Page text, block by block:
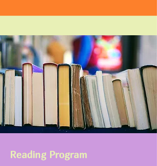
Reading Program